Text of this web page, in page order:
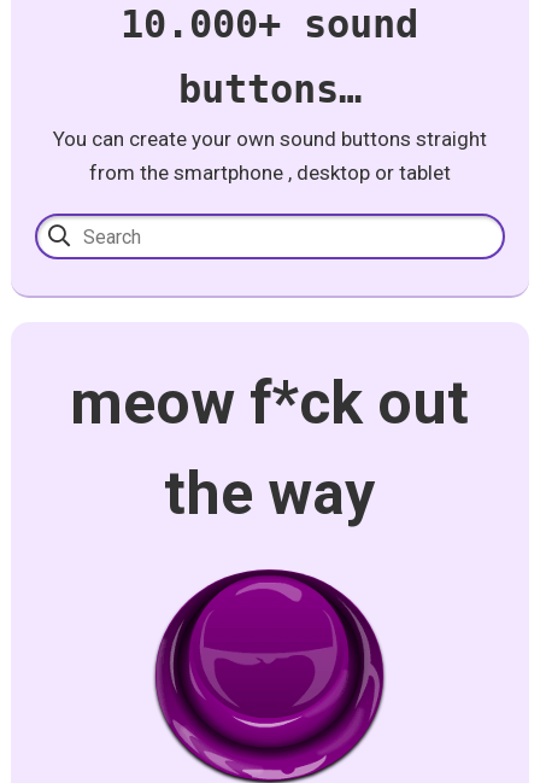
10.000+ sound
buttons…
You can create your own sound buttons straight
from the smartphone , desktop or tablet
meow f*ck out
the way